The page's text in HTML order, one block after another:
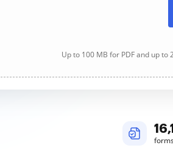
Up to 100 MB for PDF and up to